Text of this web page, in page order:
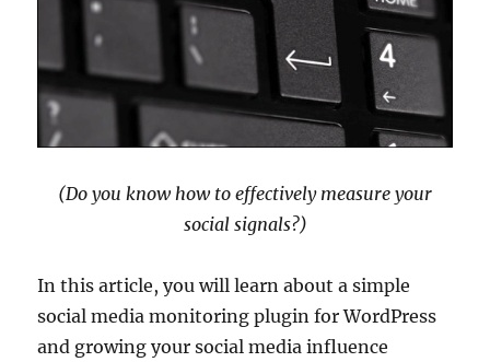
(Do you know how to effectively measure your
social signals?)
In this article, you will learn about a simple
social media monitoring plugin for WordPress
and growing your social media influence